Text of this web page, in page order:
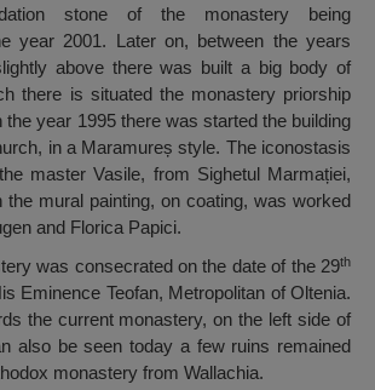
stone of the monastery being
year 2001. Later on, between the years
above there was built a big body of
there is situated the monastery priorship
the year 1995 there was started the building
in a Maramureș style. The iconostasis
master Vasile, from Sighetul Marmației,
the mural painting, on coating, was worked
and Florica Papici.
was consecrated on the date of the 29th
Eminence Teofan, Metropolitan of Oltenia.
the current monastery, on the left side of
also be seen today a few ruins remained
monastery from Wallachia.